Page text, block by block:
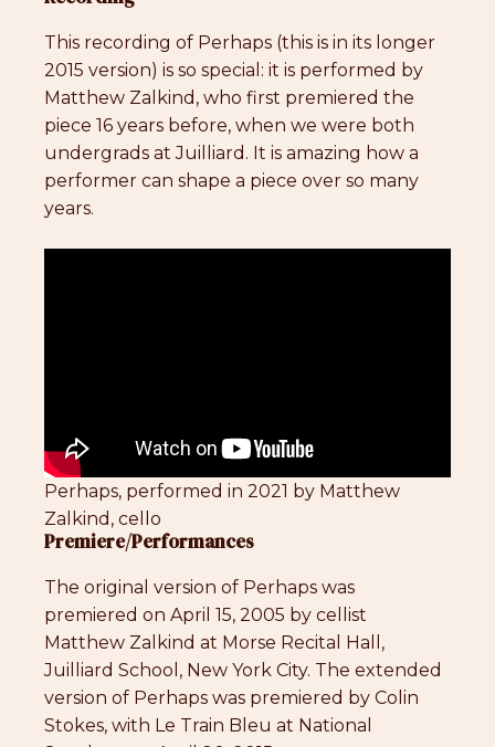
This recording of Perhaps (this is in its longer
2015 version) is so special: it is performed by
Matthew Zalkind, who first premiered the
piece 16 years before, when we were both
undergrads at Juilliard. It is amazing how a
performer can shape a piece over so many
years.
Perhaps, performed in 2021 by Matthew
Zalkind, cello
Premiere/Performances
The original version of Perhaps was
premiered on April 15, 2005 by cellist
Matthew Zalkind at Morse Recital Hall,
Juilliard School, New York City. The extended
version of Perhaps was premiered by Colin
Stokes, with Le Train Bleu at National